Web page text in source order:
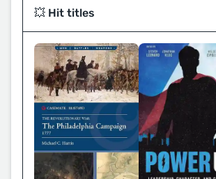
💥 Hit titles